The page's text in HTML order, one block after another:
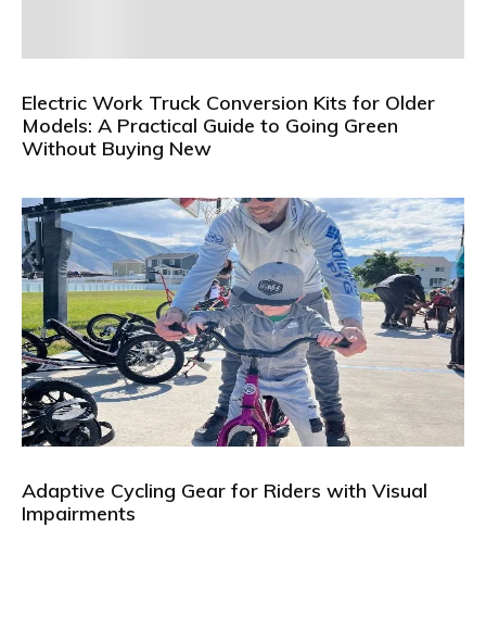
Electric Work Truck Conversion Kits for Older
Models: A Practical Guide to Going Green
Without Buying New
Adaptive Cycling Gear for Riders with Visual
Impairments